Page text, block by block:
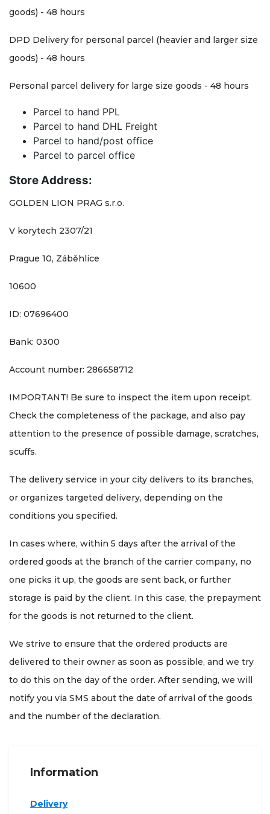
goods) - 48 hours
DPD Delivery for personal parcel (heavier and larger size
goods) - 48 hours
Personal parcel delivery for large size goods - 48 hours
Parcel to hand PPL
Parcel to hand DHL Freight
Parcel to hand/post office
Parcel to parcel office
Store Address:
GOLDEN LION PRAG s.r.o.
V korytech 2307/21
Prague 10, Záběhlice
10600
ID: 07696400
Bank: 0300
Account number: 286658712
IMPORTANT! Be sure to inspect the item upon receipt.
Check the completeness of the package, and also pay
attention to the presence of possible damage, scratches,
scuffs.
The delivery service in your city delivers to its branches,
or organizes targeted delivery, depending on the
conditions you specified.
In cases where, within 5 days after the arrival of the
ordered goods at the branch of the carrier company, no
one picks it up, the goods are sent back, or further
storage is paid by the client. In this case, the prepayment
for the goods is not returned to the client.
We strive to ensure that the ordered products are
delivered to their owner as soon as possible, and we try
to do this on the day of the order. After sending, we will
notify you via SMS about the date of arrival of the goods
and the number of the declaration.
Information
Delivery